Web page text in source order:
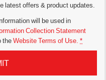
latest offers & product updates.
will be used in
Collection Statement
theWebsite Terms of Use. *